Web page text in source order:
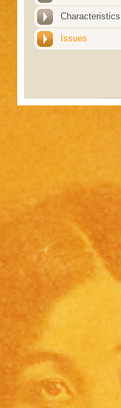
Characteristics
Issues